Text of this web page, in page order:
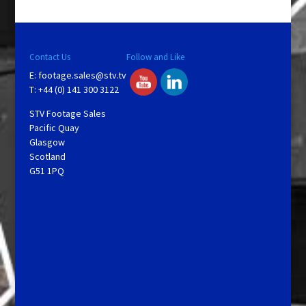
Contact Us
E: footage.sales@stv.tv
T: +44 (0) 141 300 3122
STV Footage Sales
Pacific Quay
Glasgow
Scotland
G51 1PQ
Follow and Like